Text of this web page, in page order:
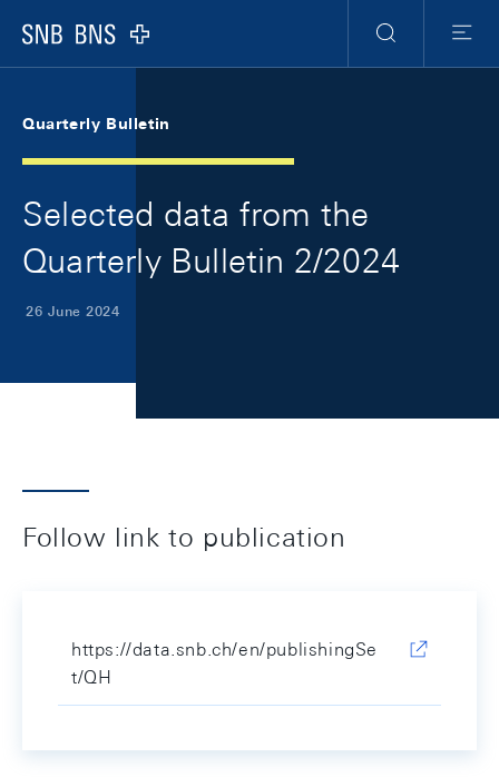
Logo
Search
Menu
Quarterly Bulletin
Selected data from the
Quarterly Bulletin 2/2024
26 June 2024
Follow link to publication
https://data.snb.ch/en/publishingSe
t/QH